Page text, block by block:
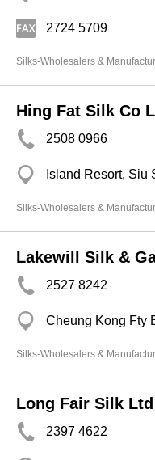
2724 5709
Silks-Wholesalers &
Hing Fat Silk Co
2508 0966
Island Resort, Siu
Silks-Wholesalers &
Lakewill Silk &
2527 8242
Cheung Kong Fty
Silks-Wholesalers &
Long Fair Silk Ltd
2397 4622